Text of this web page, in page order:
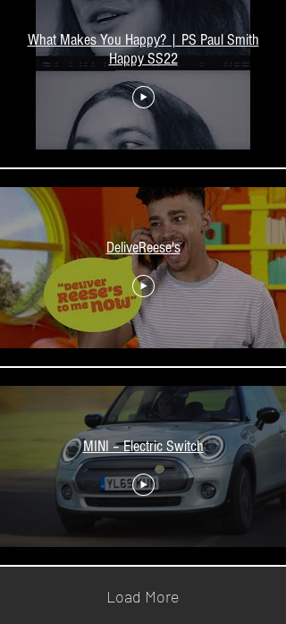
What Makes You Happy? | PS Paul Smith
Happy SS22
DeliveReese's
MINI – Electric Switch
Load More